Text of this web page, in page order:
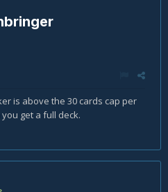
is above the 30 cards cap per
get a full deck.